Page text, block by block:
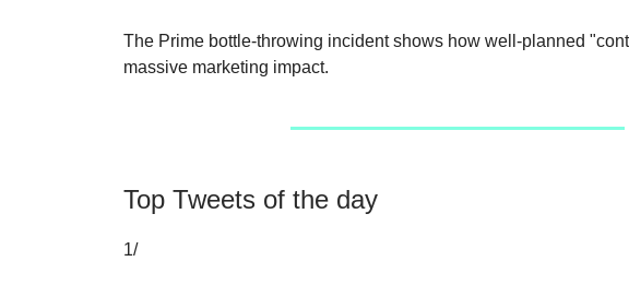
The Prime bottle-throwing incident shows how well-planned
massive marketing impact.
Top Tweets of the day
1/